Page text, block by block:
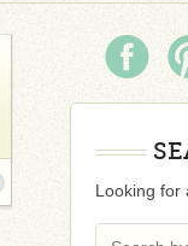
Looking for